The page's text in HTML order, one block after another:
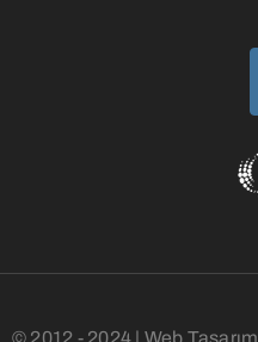
© 2012 - 2024 | Web Tasarım